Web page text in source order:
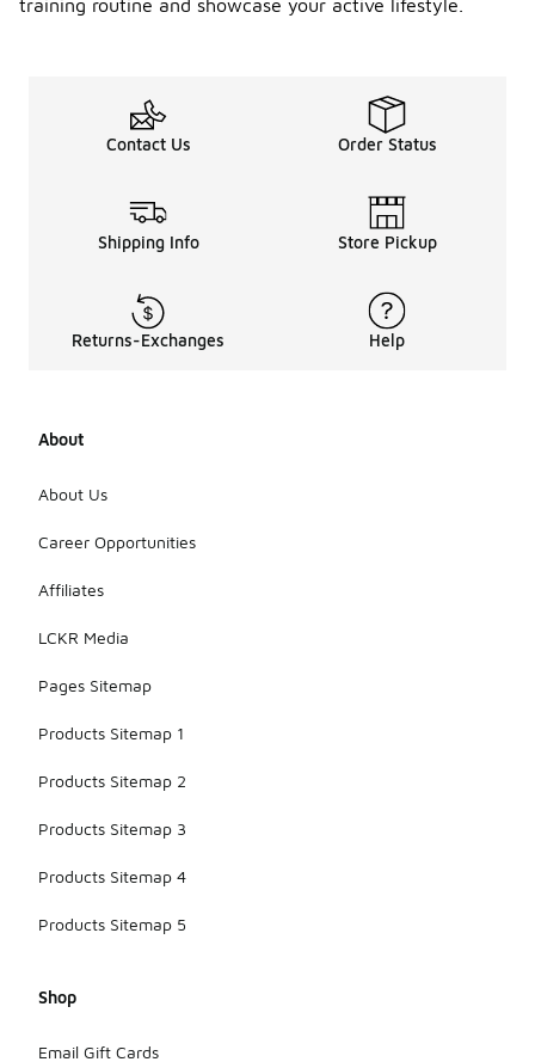
training routine and showcase your active lifestyle.
Contact Us Order Status
Shipping Info Store Pickup
Returns-Exchanges Help
About
About Us
Career Opportunities
Affiliates
LCKR Media
Pages Sitemap
Products Sitemap 1
Products Sitemap 2
Products Sitemap 3
Products Sitemap 4
Products Sitemap 5
Shop
Email Gift Cards